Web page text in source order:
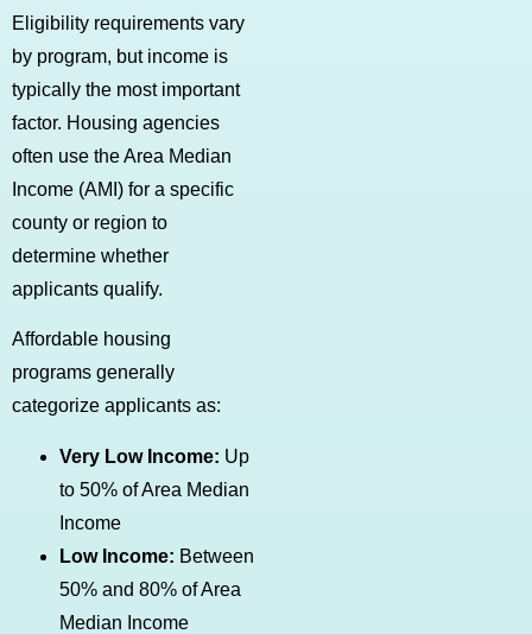
Eligibility requirements vary
by program, but income is
typically the most important
factor. Housing agencies
often use the Area Median
Income (AMI) for a specific
county or region to
determine whether
applicants qualify.
Affordable housing
programs generally
categorize applicants as:
Very Low Income: Up
to 50% of Area Median
Income
Low Income: Between
50% and 80% of Area
Median Income